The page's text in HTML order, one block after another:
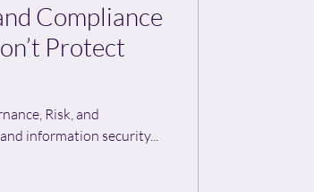
Compliance
Protect
Risk, and
information security...